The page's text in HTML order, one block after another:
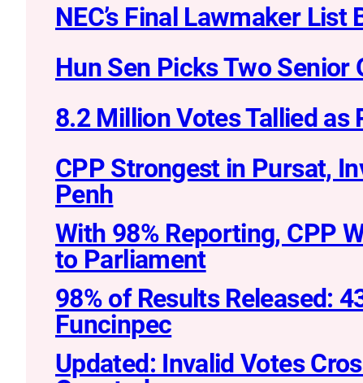
NEC’s Final Lawmaker List
Hun Sen Picks Two
8.2 Million Votes Tallied as
CPP Strongest in Pursat,
Penh
With 98% Reporting, CPP
to Parliament
98% of Results Released:
Funcinpec
Updated: Invalid Votes